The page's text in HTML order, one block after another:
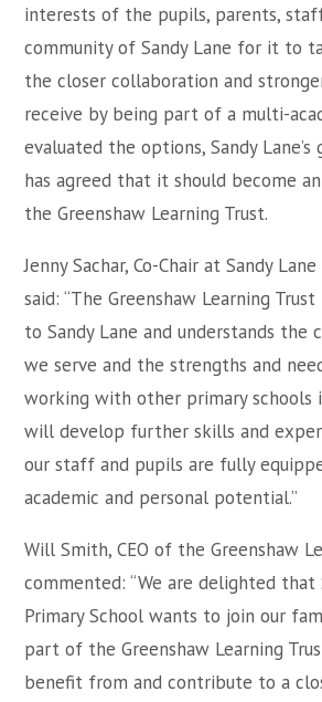
interests of the pupils, parents,
community of Sandy Lane for it to
the closer collaboration and
receive by being part of a multi-
evaluated the options, Sandy Lane’s
has agreed that it should become
the Greenshaw Learning Trust.
Jenny Sachar, Co-Chair at Sandy
said: “The Greenshaw Learning
to Sandy Lane and understands the
we serve and the strengths and
working with other primary schools
will develop further skills and
our staff and pupils are fully
academic and personal potential.”
Will Smith, CEO of the Greenshaw
commented: “We are delighted that
Primary School wants to join our
part of the Greenshaw Learning
benefit from and contribute to a